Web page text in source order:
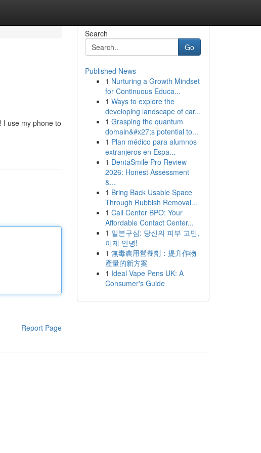
I use my phone to
Report Page
Search
Go
Published News
1 Nurturing a Growth Mindset
for Continuous Educa...
1 Ways to explore the
developing landscape of car...
1 Grasping the quantum
domain&#x27;s potential to...
1 Plan médico para alumnos
extranjeros en Espa...
1 DentaSmile Pro Review
2026: Honest Assessment
&...
1 Bring Back Usable Space
Through Rubbish Removal...
1 Call Center BPO: Your
Affordable Contact Center...
1 일본구심: 당신의 피부 고민,
이제 안녕!
1 無毒農用營養劑：提升作物
產量的新方案
1 Ideal Vape Pens UK: A
Consumer's Guide